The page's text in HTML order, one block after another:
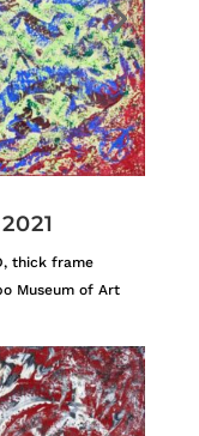
thick frame
Museum of Art